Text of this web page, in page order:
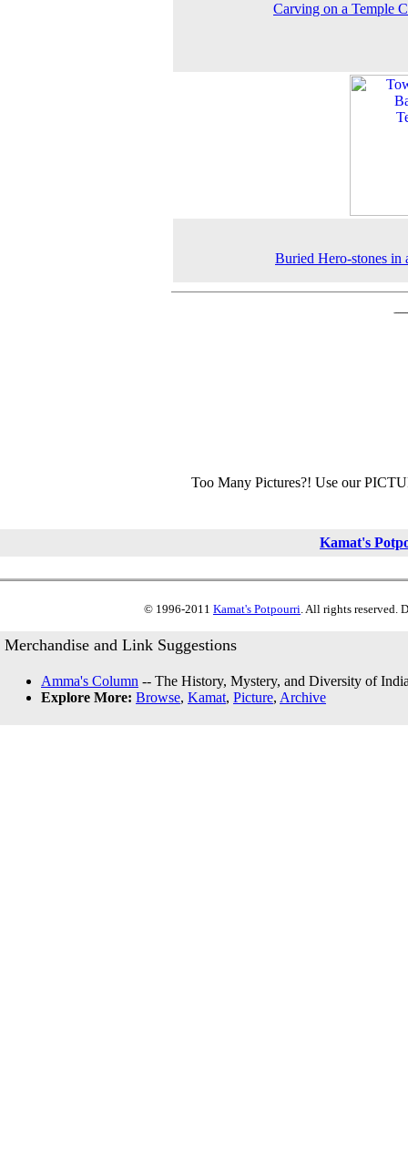
Carving on a Temple
Buried Hero-stones in
Too Many Pictures?! Use our
Kamat's
© 1996-2011 Kamat's Potpourri. All rights reserved.
Merchandise and Link Suggestions
Amma's Column -- The History, Mystery, and Diversity of
Explore More: Browse, Kamat, Picture, Archive